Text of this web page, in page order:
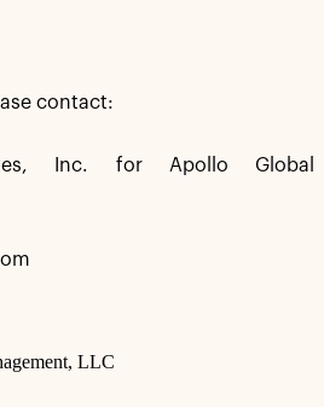
contact:
Inc. for Apollo Global
LLC